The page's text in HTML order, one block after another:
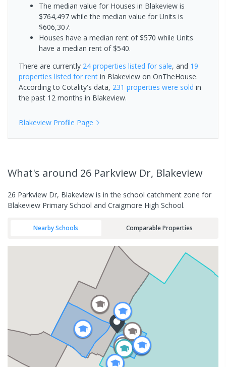
The median value for Houses in Blakeview is
$764,497 while the median value for Units is
$606,307.
Houses have a median rent of $570 while Units
have a median rent of $540.
There are currently 24 properties listed for sale, and 19
properties listed for rent in Blakeview on OnTheHouse.
According to Cotality's data, 231 properties were sold in
the past 12 months in Blakeview.
Blakeview Profile Page
What's around 26 Parkview Dr, Blakeview
26 Parkview Dr, Blakeview is in the school catchment zone for
Blakeview Primary School and Craigmore High School.
Nearby Schools Comparable Properties